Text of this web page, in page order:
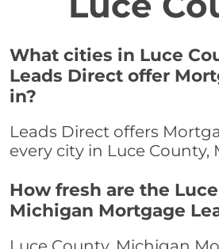
What cities in Luce
Leads Direct offer
in?
Leads Direct offers
every city in Luce County,
How fresh are the
Michigan Mortgage